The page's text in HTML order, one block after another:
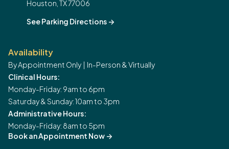
Houston, TX 77006
See Parking Directions ->
Availability
By Appointment Only | In-Person & Virtually
Clinical Hours:
Monday-Friday: 9am to 6pm
Saturday & Sunday: 10am to 3pm
Administrative Hours:
Monday-Friday: 8am to 5pm
Book an Appointment Now ->